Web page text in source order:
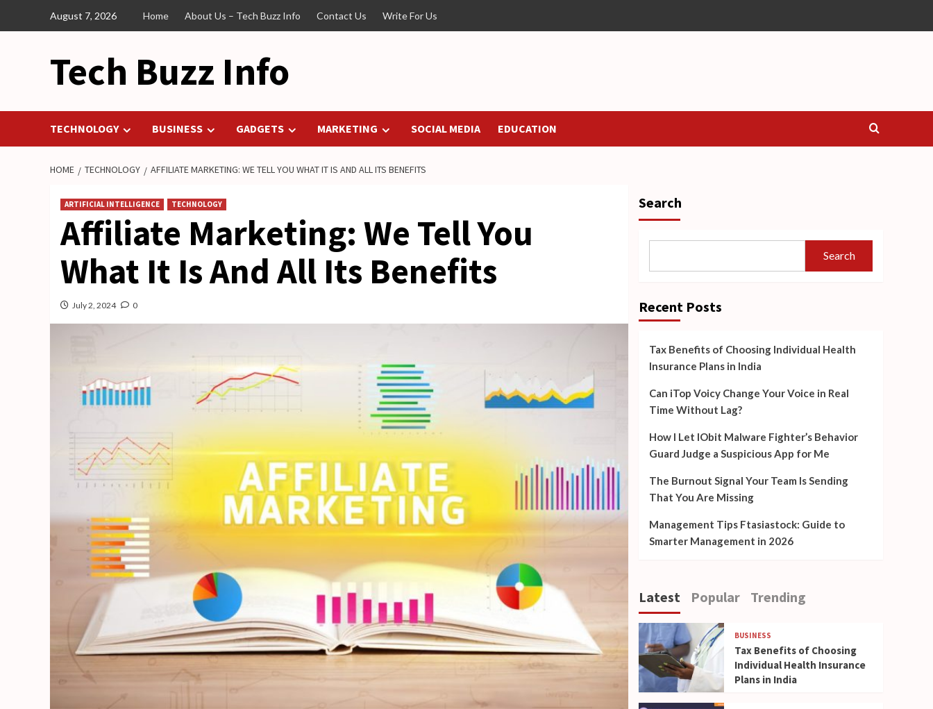
August 7, 2026 Home About Us – Tech Buzz Info Contact Us Write For Us
Tech Buzz Info
TECHNOLOGY BUSINESS GADGETS MARKETING SOCIAL MEDIA EDUCATION
HOME TECHNOLOGY AFFILIATE MARKETING: WE TELL YOU WHAT IT IS AND ALL ITS BENEFITS
ARTIFICIAL INTELLIGENCE TECHNOLOGY
Affiliate Marketing: We Tell You
What It Is And All Its Benefits
July 2, 2024 0
Search
Search
Recent Posts
Tax Benefits of Choosing Individual Health
Insurance Plans in India
Can iTop Voicy Change Your Voice in Real
Time Without Lag?
How I Let IObit Malware Fighter’s Behavior
Guard Judge a Suspicious App for Me
The Burnout Signal Your Team Is Sending
That You Are Missing
Management Tips Ftasiastock: Guide to
Smarter Management in 2026
Latest Popular Trending
BUSINESS
Tax Benefits of Choosing
Individual Health Insurance
Plans in India